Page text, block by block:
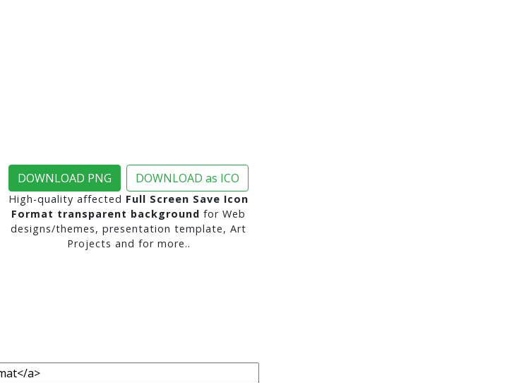
DOWNLOAD PNG DOWNLOAD as ICO
High-quality affected Full Screen Save Icon
Format transparent background for Web
designs/themes, presentation template, Art
Projects and for more..